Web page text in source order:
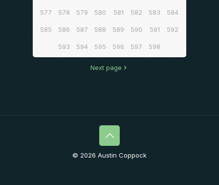
577 578 579 580 581 582 583 584
585 586 587 588 589 590 591 592
593 594 595 596 597 598
Next page
© 2026 Austin Coppock